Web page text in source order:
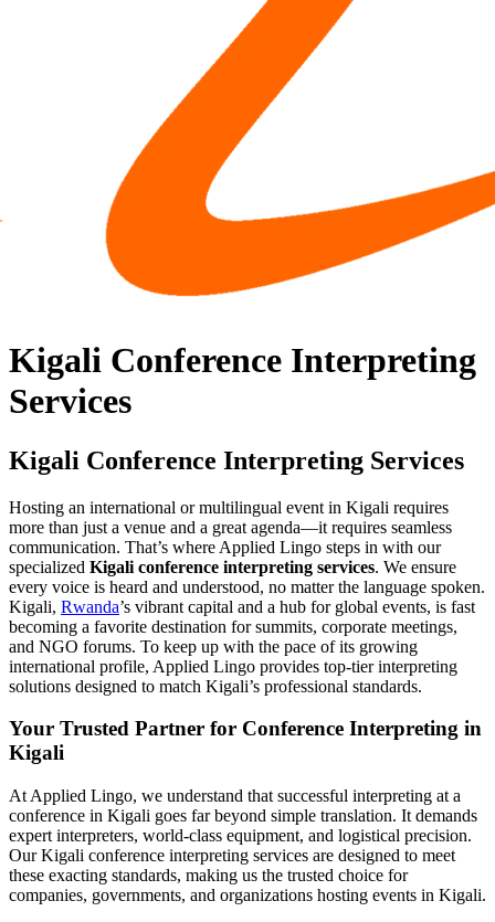
Kigali Conference Interpreting
Services
Kigali Conference Interpreting Services
Hosting an international or multilingual event in Kigali requires
more than just a venue and a great agenda—it requires seamless
communication. That’s where Applied Lingo steps in with our
specialized Kigali conference interpreting services. We ensure
every voice is heard and understood, no matter the language spoken.
Kigali, Rwanda’s vibrant capital and a hub for global events, is fast
becoming a favorite destination for summits, corporate meetings,
and NGO forums. To keep up with the pace of its growing
international profile, Applied Lingo provides top-tier interpreting
solutions designed to match Kigali’s professional standards.
Your Trusted Partner for Conference Interpreting in
Kigali
At Applied Lingo, we understand that successful interpreting at a
conference in Kigali goes far beyond simple translation. It demands
expert interpreters, world-class equipment, and logistical precision.
Our Kigali conference interpreting services are designed to meet
these exacting standards, making us the trusted choice for
companies, governments, and organizations hosting events in Kigali.